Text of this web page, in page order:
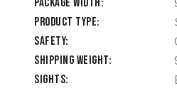
Package Width
Product Type
Safety
Shipping Weight
Sights